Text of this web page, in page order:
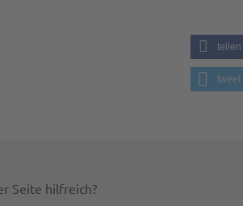
teilen
tweet
Seite hilfreich?